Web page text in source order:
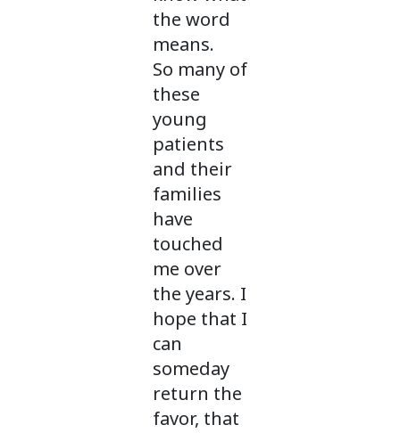
the word
means.
So many of
these
young
patients
and their
families
have
touched
me over
the years. I
hope that I
can
someday
return the
favor, that